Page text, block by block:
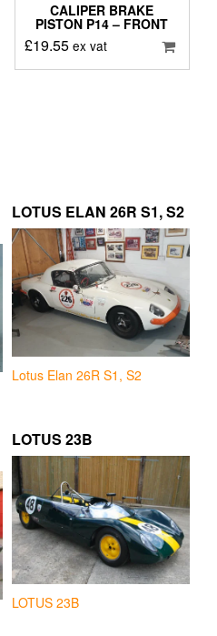
CALIPER BRAKE
PISTON P14 – FRONT
£19.55 ex vat
LOTUS ELAN 26R S1, S2
Lotus Elan 26R S1, S2
LOTUS 23B
LOTUS 23B